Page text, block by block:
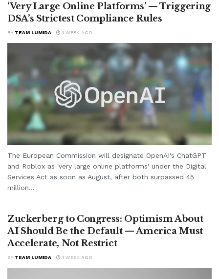
‘Very Large Online Platforms’ — Triggering
DSA’s Strictest Compliance Rules
BY TEAM LUMIDA 1 WEEK AGO
The European Commission will designate OpenAI's ChatGPT
and Roblox as 'very large online platforms' under the Digital
Services Act as soon as August, after both surpassed 45
million...
Zuckerberg to Congress: Optimism About
AI Should Be the Default — America Must
Accelerate, Not Restrict
BY TEAM LUMIDA 1 WEEK AGO